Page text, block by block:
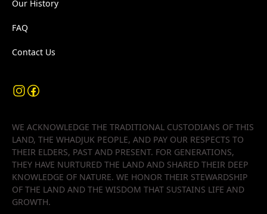
Our History
FAQ
Contact Us
WE ACKNOWLEDGE THE TRADITIONAL CUSTODIANS OF THIS
LAND, THE WHADJUK PEOPLE, AND PAY OUR RESPECTS TO
THEIR ELDERS, PAST AND PRESENT. FOR GENERATIONS,
THEY HAVE NURTURED THE LAND AND SHARED THEIR DEEP
KNOWLEDGE OF NATURE. WE HONOR THEIR STEWARDSHIP
OF THE LAND AND THE WISDOM THAT SUSTAINS LIFE AND
GROWTH.